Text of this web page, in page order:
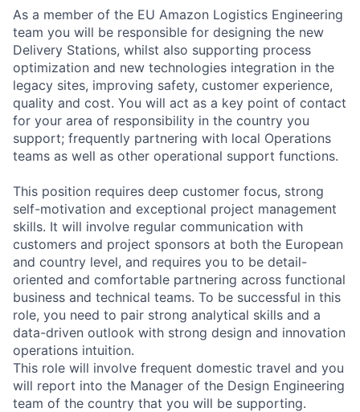
As a member of the EU Amazon Logistics Engineering
team you will be responsible for designing the new
Delivery Stations, whilst also supporting process
optimization and new technologies integration in the
legacy sites, improving safety, customer experience,
quality and cost. You will act as a key point of contact
for your area of responsibility in the country you
support; frequently partnering with local Operations
teams as well as other operational support functions.
This position requires deep customer focus, strong
self-motivation and exceptional project management
skills. It will involve regular communication with
customers and project sponsors at both the European
and country level, and requires you to be detail-
oriented and comfortable partnering across functional
business and technical teams. To be successful in this
role, you need to pair strong analytical skills and a
data-driven outlook with strong design and innovation
operations intuition.
This role will involve frequent domestic travel and you
will report into the Manager of the Design Engineering
team of the country that you will be supporting.